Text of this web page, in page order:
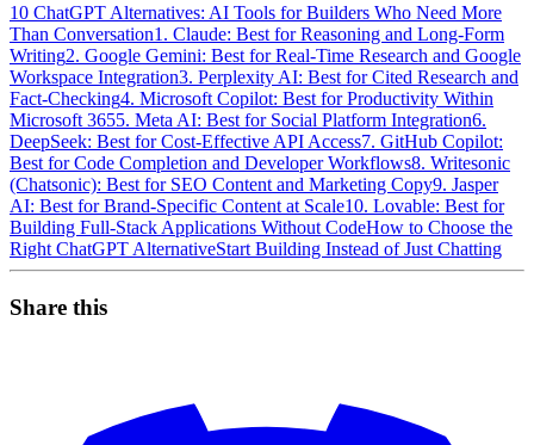
10 ChatGPT Alternatives: AI Tools for Builders Who Need More
Than Conversation1. Claude: Best for Reasoning and Long-Form
Writing2. Google Gemini: Best for Real-Time Research and Google
Workspace Integration3. Perplexity AI: Best for Cited Research and
Fact-Checking4. Microsoft Copilot: Best for Productivity Within
Microsoft 3655. Meta AI: Best for Social Platform Integration6.
DeepSeek: Best for Cost-Effective API Access7. GitHub Copilot:
Best for Code Completion and Developer Workflows8. Writesonic
(Chatsonic): Best for SEO Content and Marketing Copy9. Jasper
AI: Best for Brand-Specific Content at Scale10. Lovable: Best for
Building Full-Stack Applications Without CodeHow to Choose the
Right ChatGPT AlternativeStart Building Instead of Just Chatting
Share this